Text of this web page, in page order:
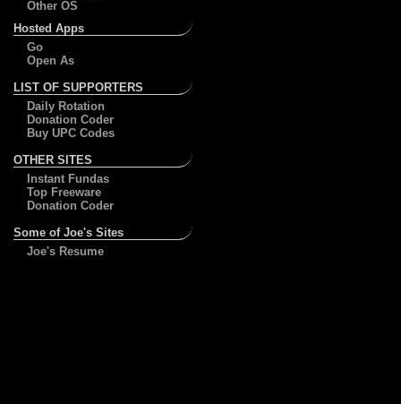
Other OS
Hosted Apps
Go
Open As
LIST OF SUPPORTERS
Daily Rotation
Donation Coder
Buy UPC Codes
OTHER SITES
Instant Fundas
Top Freeware
Donation Coder
Some of Joe's Sites
Joe's Resume